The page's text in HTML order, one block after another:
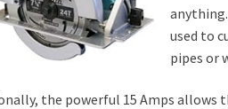
used to
pipes or
the powerful 15 Amps allows